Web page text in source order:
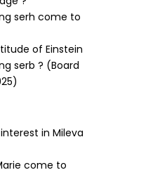
serh come to
of Einstein
serb ? (Board
in Mileva
come to